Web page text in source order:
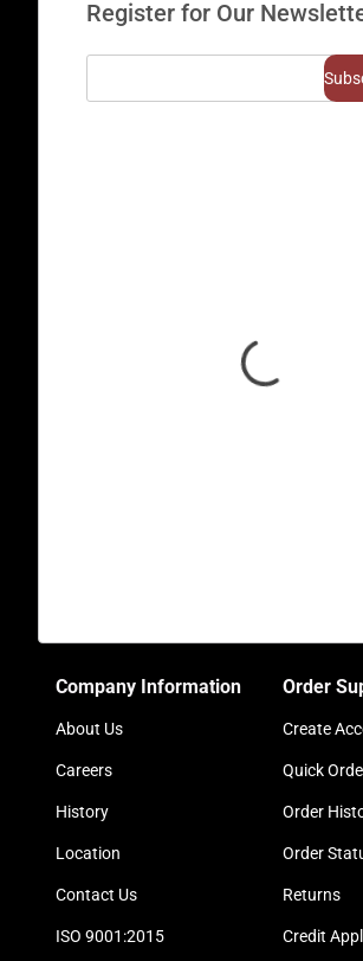
Register for Our
Company Information
About Us
Careers
History
Location
Contact Us
ISO 9001:2015
Order
Create
Quick
Order
Order
Returns
Credit